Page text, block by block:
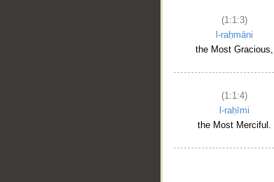
(1:1:3)
l-raḥmāni
the Most Gracious,
(1:1:4)
l-raḥīmi
the Most Merciful.